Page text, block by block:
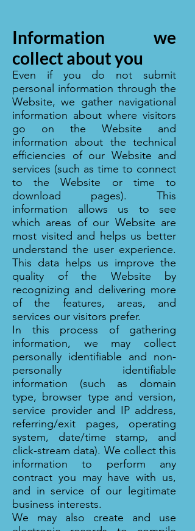
Information we
collect about you
Even if you do not submit
personal information through the
Website, we gather navigational
information about where visitors
go on the Website and
information about the technical
efficiencies of our Website and
services (such as time to connect
to the Website or time to
download pages). This
information allows us to see
which areas of our Website are
most visited and helps us better
understand the user experience.
This data helps us improve the
quality of the Website by
recognizing and delivering more
of the features, areas, and
services our visitors prefer.
In this process of gathering
information, we may collect
personally identifiable and non-
personally identifiable
information (such as domain
type, browser type and version,
service provider and IP address,
referring/exit pages, operating
system, date/time stamp, and
click-stream data). We collect this
information to perform any
contract you may have with us,
and in service of our legitimate
business interests.
We may also create and use